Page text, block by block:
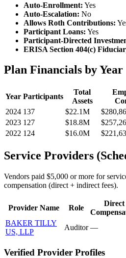
Auto-Enrollment: Yes
Auto-Escalation: No
Allows Roth Contributions:
Participant Loans: Yes
Participant-Directed
ERISA Section 404(c)
Plan Financials by Year
Year Participants
Total
Assets
2024 137 $22.1M
2023 127 $18.8M
2022 124 $16.0M
Service Providers
Vendors paid $5,000 or more for
compensation (direct + indirect fees).
Provider Name Role
Direct
BAKER TILLY
US, LLP
Auditor —
Verified Provider Profiles